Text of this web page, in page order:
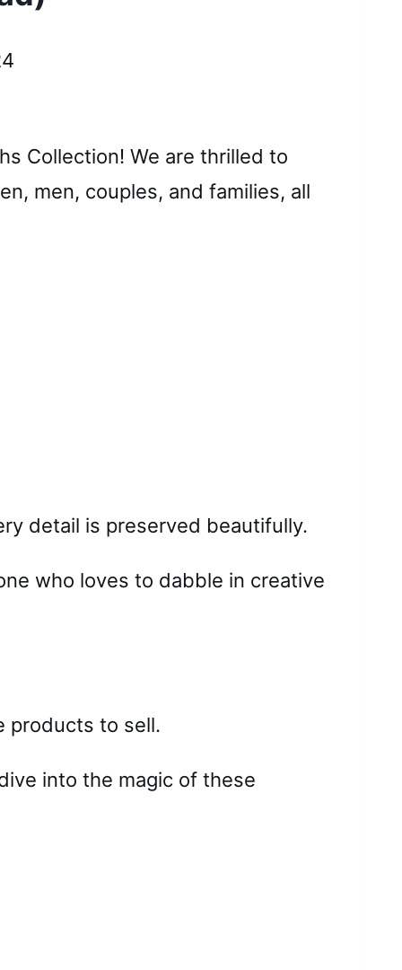
Collection! We are thrilled to
men, couples, and families, all
detail is preserved beautifully.
who loves to dabble in creative
products to sell.
into the magic of these